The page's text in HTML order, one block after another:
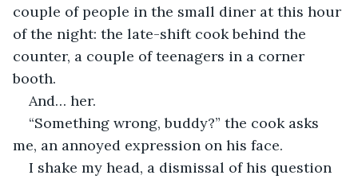
couple of people in the small diner at this hour
of the night: the late-shift cook behind the
counter, a couple of teenagers in a corner
booth.
And… her.
“Something wrong, buddy?” the cook asks
me, an annoyed expression on his face.
I shake my head, a dismissal of his question